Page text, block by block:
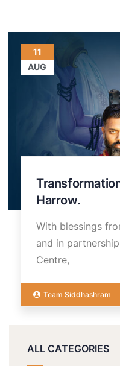
11
AUG
Harrow.
With blessings
and in
Centre,
Team Siddhashram
ALL CATEGORIES